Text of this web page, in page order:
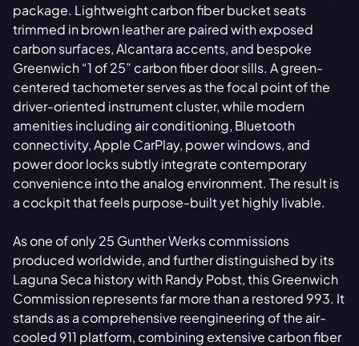
package. Lightweight carbon fiber bucket seats
trimmed in brown leather are paired with exposed
carbon surfaces, Alcantara accents, and bespoke
Greenwich “1 of 25” carbon fiber door sills. A green-
centered tachometer serves as the focal point of the
driver-oriented instrument cluster, while modern
amenities including air conditioning, Bluetooth
connectivity, Apple CarPlay, power windows, and
power door locks subtly integrate contemporary
convenience into the analog environment. The result is
a cockpit that feels purpose-built yet highly livable.
As one of only 25 Gunther Werks commissions
produced worldwide, and further distinguished by its
Laguna Seca history with Randy Pobst, this Greenwich
Commission represents far more than a restored 993. It
stands as a comprehensive reengineering of the air-
cooled 911 platform, combining extensive carbon fiber